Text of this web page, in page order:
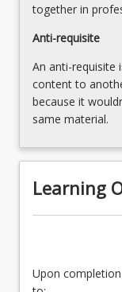
together in
Anti-requisite
An anti-requisite
content to
because it
same material.
Learning
Upon